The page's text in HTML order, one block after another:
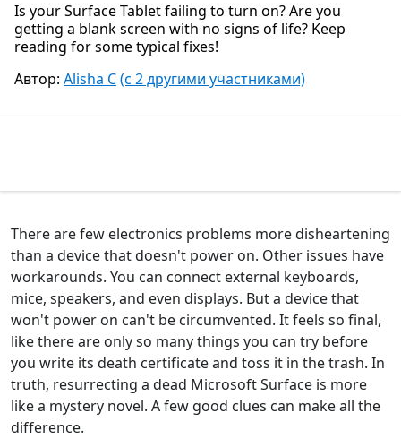
Is your Surface Tablet failing to turn on? Are you
getting a blank screen with no signs of life? Keep
reading for some typical fixes!
Автор: Alisha C(с 2 другими участниками)
There are few electronics problems more disheartening
than a device that doesn't power on. Other issues have
workarounds. You can connect external keyboards,
mice, speakers, and even displays. But a device that
won't power on can't be circumvented. It feels so final,
like there are only so many things you can try before
you write its death certificate and toss it in the trash. In
truth, resurrecting a dead Microsoft Surface is more
like a mystery novel. A few good clues can make all the
difference.